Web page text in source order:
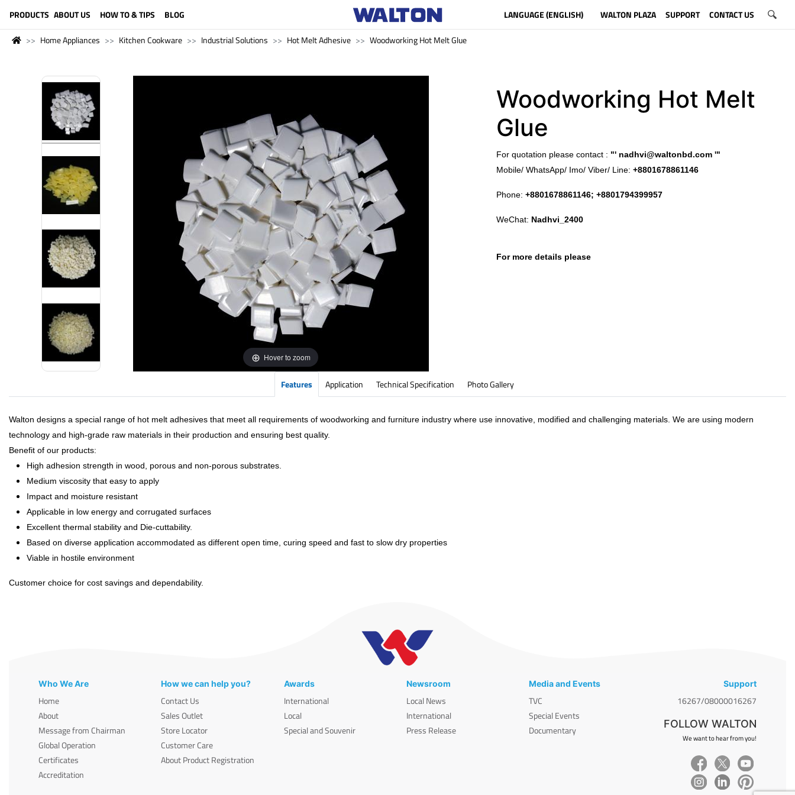
PRODUCTS ABOUT US HOW TO & TIPS BLOG LANGUAGE (ENGLISH) WALTON PLAZA SUPPORT CONTACT US
Home Appliances Kitchen Cookware Industrial Solutions Hot Melt Adhesive Woodworking Hot Melt Glue
Hover to zoom
Woodworking Hot Melt
Glue
​For quotation please contact : "' nadhvi@waltonbd.com '"
Mobile/ WhatsApp/ Imo/ Viber/ Line: +8801678861146
Phone: +8801678861146; +8801794399957
WeChat: Nadhvi_2400
For more details please
Features Application Technical Specification Photo Gallery
Walton designs a special range of hot melt adhesives that meet all requirements of woodworking and furniture industry where use innovative, modified and challenging materials. We are using modern
technology and high-grade raw materials in their production and ensuring best quality.
Benefit of our products:
High adhesion strength in wood, porous and non-porous substrates.
Medium viscosity that easy to apply
Impact and moisture resistant
Applicable in low energy and corrugated surfaces
Excellent thermal stability and Die-cuttability.
Based on diverse application accommodated as different open time, curing speed and fast to slow dry properties
Viable in hostile environment
Customer choice for cost savings and dependability.
Who We Are
Home
About
Message from Chairman
Global Operation
Certificates
Accreditation
How we can help you?
Contact Us
Sales Outlet
Store Locator
Customer Care
About Product Registration
Awards
International
Local
Special and Souvenir
Newsroom
Local News
International
Press Release
Media and Events
TVC
Special Events
Documentary
Support
16267/08000016267
FOLLOW WALTON
We want to hear from you!